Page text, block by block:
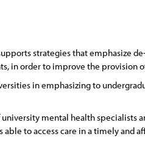
strategies that emphasize
in order to improve the provision
in emphasizing to
mental health
able to access care in a timely and